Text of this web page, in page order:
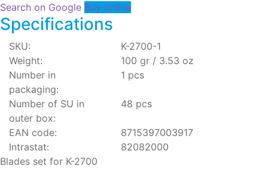
Search on Google Buy online
Specifications
SKU:
K-2700-1
Weight:
100 gr / 3.53 oz
Number in
packaging:
1 pcs
Number of SU in
outer box:
48 pcs
EAN code:
8715397003917
Intrastat:
82082000
Blades set for K-2700